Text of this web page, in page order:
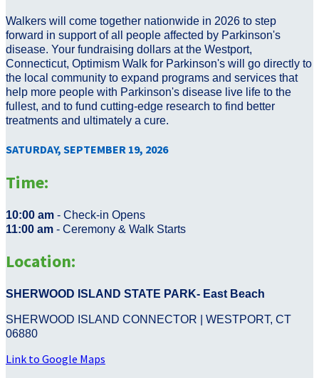
Walkers will come together nationwide in 2026 to step
forward in support of all people affected by Parkinson's
disease. Your fundraising dollars at the Westport,
Connecticut, Optimism Walk for Parkinson's will go directly to
the local community to expand programs and services that
help more people with Parkinson's disease live life to the
fullest, and to fund cutting-edge research to find better
treatments and ultimately a cure.
SATURDAY, SEPTEMBER 19, 2026
Time:
10:00 am - Check-in Opens
11:00 am - Ceremony & Walk Starts
Location:
SHERWOOD ISLAND STATE PARK- East Beach
SHERWOOD ISLAND CONNECTOR | WESTPORT, CT
06880
Link to Google Maps